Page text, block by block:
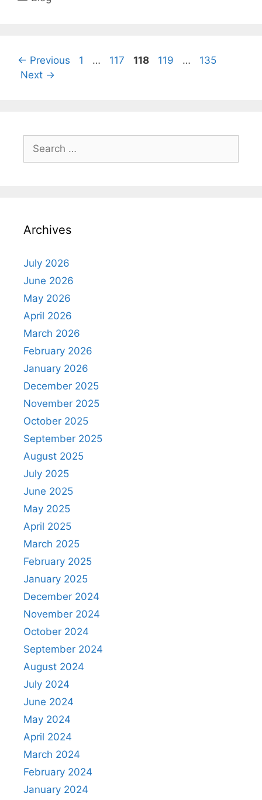
← Previous Page
1 … Page
117 Page
118 Page
119 … Page
135
Next →
for:
Archives
July 2026
June 2026
May 2026
April 2026
March 2026
February 2026
January 2026
December 2025
November 2025
October 2025
September 2025
August 2025
July 2025
June 2025
May 2025
April 2025
March 2025
February 2025
January 2025
December 2024
November 2024
October 2024
September 2024
August 2024
July 2024
June 2024
May 2024
April 2024
March 2024
February 2024
January 2024